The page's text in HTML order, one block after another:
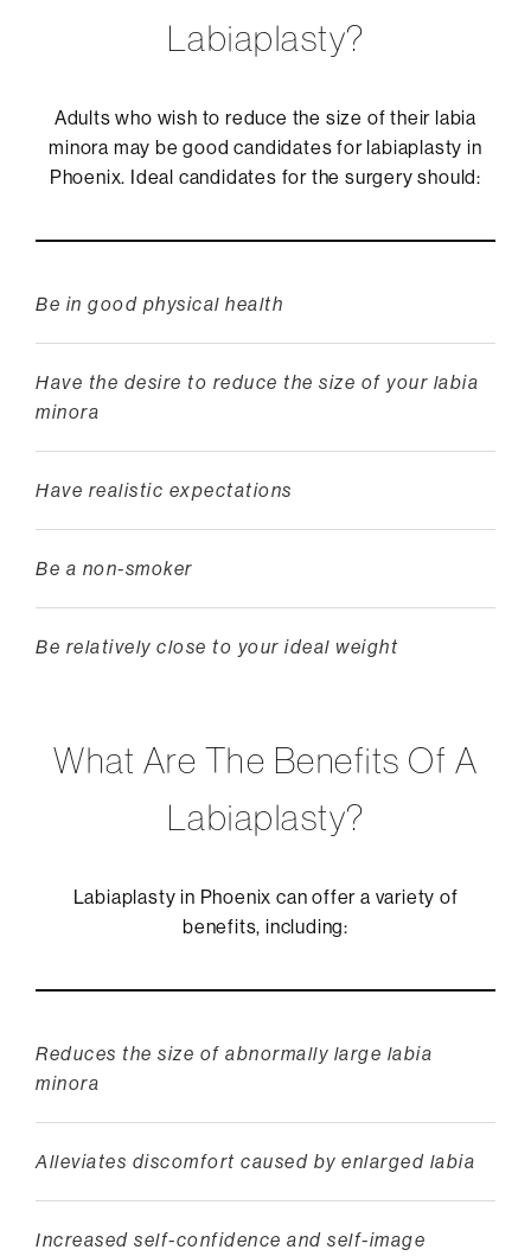
Labiaplasty?
Adults who wish to reduce the size of their labia
minora may be good candidates for labiaplasty in
Phoenix. Ideal candidates for the surgery should:
Be in good physical health
Have the desire to reduce the size of your labia
minora
Have realistic expectations
Be a non-smoker
Be relatively close to your ideal weight
What Are The Benefits Of A
Labiaplasty?
Labiaplasty in Phoenix can offer a variety of
benefits, including:
Reduces the size of abnormally large labia
minora
Alleviates discomfort caused by enlarged labia
Increased self-confidence and self-image